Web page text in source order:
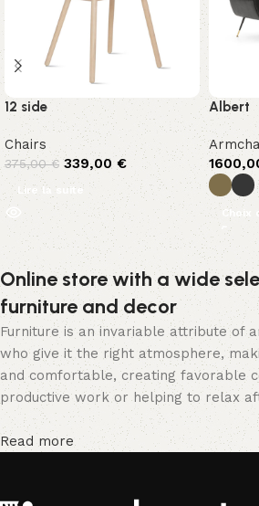
12 side
Chairs
375,00€ 339,00 €
Lire la suite
Albert
Choix
Online store with a wide
furniture and decor
Furniture is an invariable attribute of
who give it the right atmosphere,
and comfortable, creating favorable
productive work or helping to relax
and more often, customers want to
online store, when you can sit down
Read more